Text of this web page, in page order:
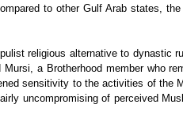
to other Gulf Arab states,
religious alternative to dynastic
a Brotherhood member who
sensitivity to the activities of the
uncompromising of perceived